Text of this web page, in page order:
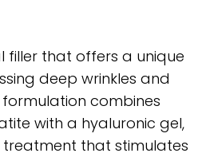
filler that offers a unique
deep wrinkles and
combines
with a hyaluronic gel,
that stimulates